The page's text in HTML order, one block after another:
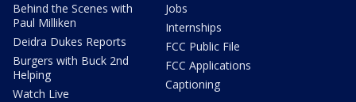
Behind the Scenes with
Paul Milliken
Deidra Dukes Reports
Burgers with Buck 2nd
Helping
Watch Live
Jobs
Internships
FCC Public File
FCC Applications
Captioning